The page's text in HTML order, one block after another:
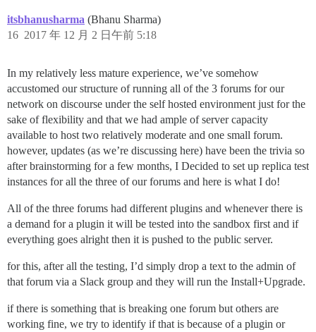
itsbhanusharma (Bhanu Sharma)
2017 年 12 月 2 日午前 5:18
16
In my relatively less mature experience, we’ve somehow
accustomed our structure of running all of the 3 forums for our
network on discourse under the self hosted environment just for the
sake of flexibility and that we had ample of server capacity
available to host two relatively moderate and one small forum.
however, updates (as we’re discussing here) have been the trivia so
after brainstorming for a few months, I Decided to set up replica test
instances for all the three of our forums and here is what I do!
All of the three forums had different plugins and whenever there is
a demand for a plugin it will be tested into the sandbox first and if
everything goes alright then it is pushed to the public server.
for this, after all the testing, I’d simply drop a text to the admin of
that forum via a Slack group and they will run the Install+Upgrade.
if there is something that is breaking one forum but others are
working fine, we try to identify if that is because of a plugin or